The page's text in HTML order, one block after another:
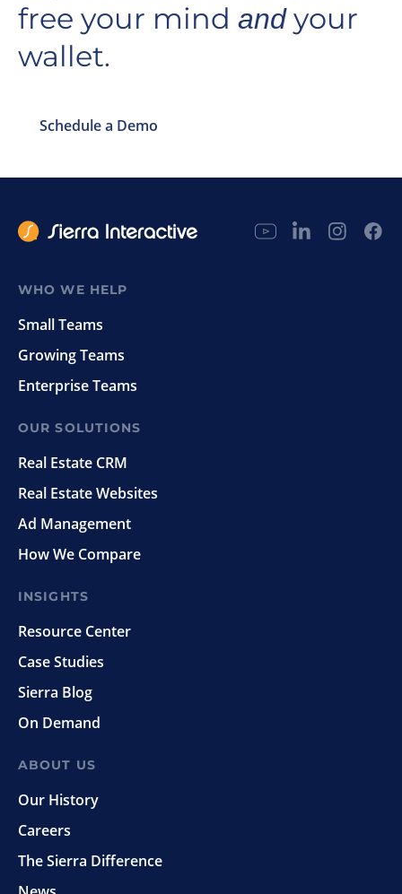
free your mind andyour
wallet.
Schedule a Demo
WHO WE HELP
Small Teams
Growing Teams
Enterprise Teams
OUR SOLUTIONS
Real Estate CRM
Real Estate Websites
Ad Management
How We Compare
INSIGHTS
Resource Center
Case Studies
Sierra Blog
On Demand
ABOUT US
Our History
Careers
The Sierra Difference